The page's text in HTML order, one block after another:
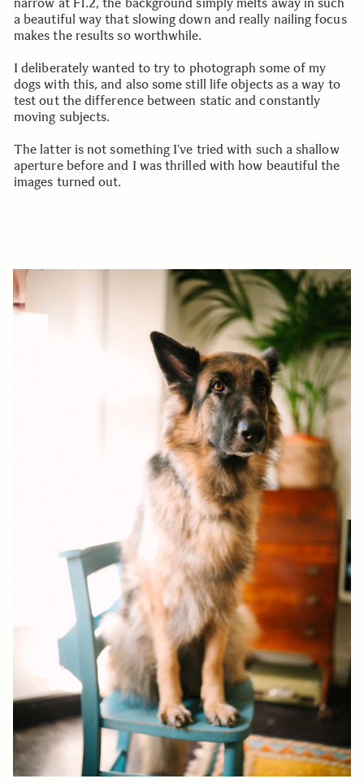
a beautiful way that slowing down and really nailing focus
makes the results so worthwhile.
I deliberately wanted to try to photograph some of my
dogs with this, and also some still life objects as a way to
test out the difference between static and constantly
moving subjects.
The latter is not something I’ve tried with such a shallow
aperture before and I was thrilled with how beautiful the
images turned out.